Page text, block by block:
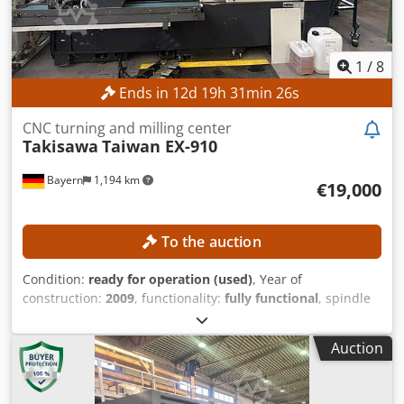
1 /8
Ends in 12d 19h 31min 23s
Bayern 1,194 km
CNC turning and milling center
Takisawa Taiwan EX-910
€19,000
To the auction
Condition: ready for operation (used), Year of
construction: 2009, functionality: fully functional, spindle
, travel distance X-axis:
travel distance Y-axis:160 mm, travel distance Z-axis:710
mm, controller model:FANUC Series 18i-TB, TECHNICAL
DETAILS Machining Area Turning length: 660 mm Turning
diameter: 340 mm Csdszqfu Sjpfx Amhjha Axes Travel
Auction